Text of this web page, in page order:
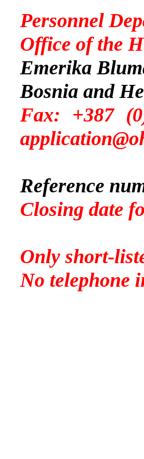
Personnel
Office of the
Emerika
Bosnia and
Fax:
Reference
Closing date
Only short-
No telephone